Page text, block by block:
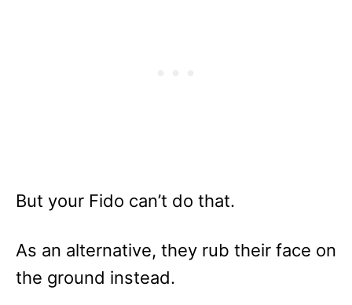
But your Fido can’t do that.
As an alternative, they rub their face on
the ground instead.